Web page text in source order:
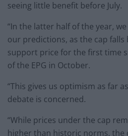
seeing little benefit before July.
“In the latter half of the year,
our predictions, as the cap
support price for the first time
of the EPG in October.
“This gives us optimism as far
debate is concerned.
“While prices under the cap
higher than historic norms, the